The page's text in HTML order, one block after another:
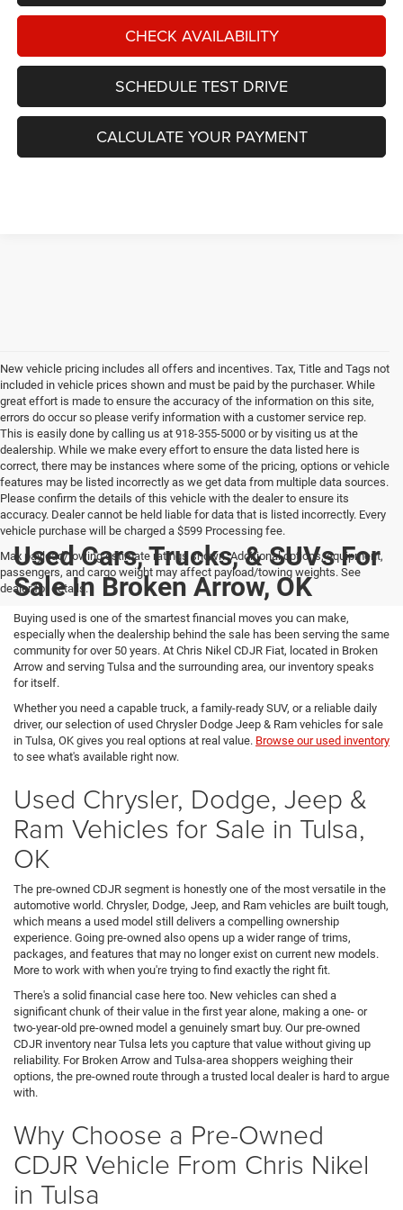
CHECK AVAILABILITY
SCHEDULE TEST DRIVE
CALCULATE YOUR PAYMENT
New vehicle pricing includes all offers and incentives. Tax, Title and Tags not
included in vehicle prices shown and must be paid by the purchaser. While
great effort is made to ensure the accuracy of the information on this site,
errors do occur so please verify information with a customer service rep.
This is easily done by calling us at 918-355-5000 or by visiting us at the
dealership. While we make every effort to ensure the data listed here is
correct, there may be instances where some of the pricing, options or vehicle
features may be listed incorrectly as we get data from multiple data sources.
Please confirm the details of this vehicle with the dealer to ensure its
accuracy. Dealer cannot be held liable for data that is listed incorrectly. Every
vehicle purchase will be charged a $599 Processing fee.
Max payload/towing estimate ratings shown. Additional options, equipment,
passengers, and cargo weight may affect payload/towing weights. See
dealer for details.
Used Cars, Trucks, & SUVs For
Sale In Broken Arrow, OK
Buying used is one of the smartest financial moves you can make,
especially when the dealership behind the sale has been serving the same
community for over 50 years. At Chris Nikel CDJR Fiat, located in Broken
Arrow and serving Tulsa and the surrounding area, our inventory speaks
for itself.
Whether you need a capable truck, a family-ready SUV, or a reliable daily
driver, our selection of used Chrysler Dodge Jeep & Ram vehicles for sale
in Tulsa, OK gives you real options at real value. Browse our used inventory
to see what's available right now.
Used Chrysler, Dodge, Jeep &
Ram Vehicles for Sale in Tulsa,
OK
The pre-owned CDJR segment is honestly one of the most versatile in the
automotive world. Chrysler, Dodge, Jeep, and Ram vehicles are built tough,
which means a used model still delivers a compelling ownership
experience. Going pre-owned also opens up a wider range of trims,
packages, and features that may no longer exist on current new models.
More to work with when you're trying to find exactly the right fit.
There's a solid financial case here too. New vehicles can shed a
significant chunk of their value in the first year alone, making a one- or
two-year-old pre-owned model a genuinely smart buy. Our pre-owned
CDJR inventory near Tulsa lets you capture that value without giving up
reliability. For Broken Arrow and Tulsa-area shoppers weighing their
options, the pre-owned route through a trusted local dealer is hard to argue
with.
Why Choose a Pre-Owned
CDJR Vehicle From Chris Nikel
in Tulsa